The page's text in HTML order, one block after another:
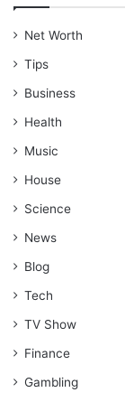
Net Worth
Tips
Business
Health
Music
House
Science
News
Blog
Tech
TV Show
Finance
Gambling